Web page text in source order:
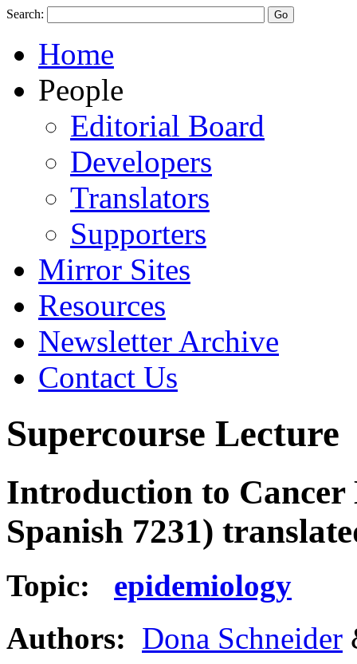
Search:
Home
People
Editorial Board
Developers
Translators
Supporters
Mirror Sites
Resources
Newsletter Archive
Contact Us
Supercourse Lecture
Introduction to
Spanish 7231)
Topic: epidemiology
Authors: Dona Schneider